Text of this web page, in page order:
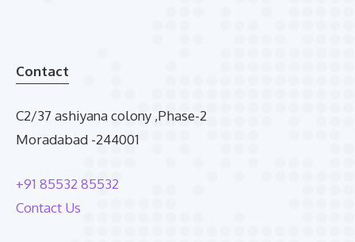
Contact
C2/37 ashiyana colony ,Phase-2
Moradabad -244001
+91 85532 85532
Contact Us